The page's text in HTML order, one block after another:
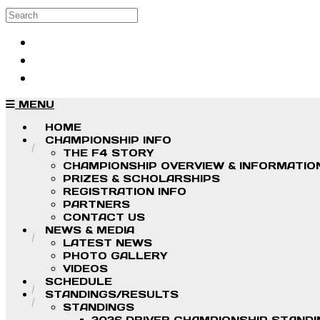
Skip to main content
Search
MENU
HOME
CHAMPIONSHIP INFO
THE F4 STORY
CHAMPIONSHIP OVERVIEW &
PRIZES & SCHOLARSHIPS
REGISTRATION INFO
PARTNERS
CONTACT US
NEWS & MEDIA
LATEST NEWS
PHOTO GALLERY
VIDEOS
SCHEDULE
STANDINGS/RESULTS
STANDINGS